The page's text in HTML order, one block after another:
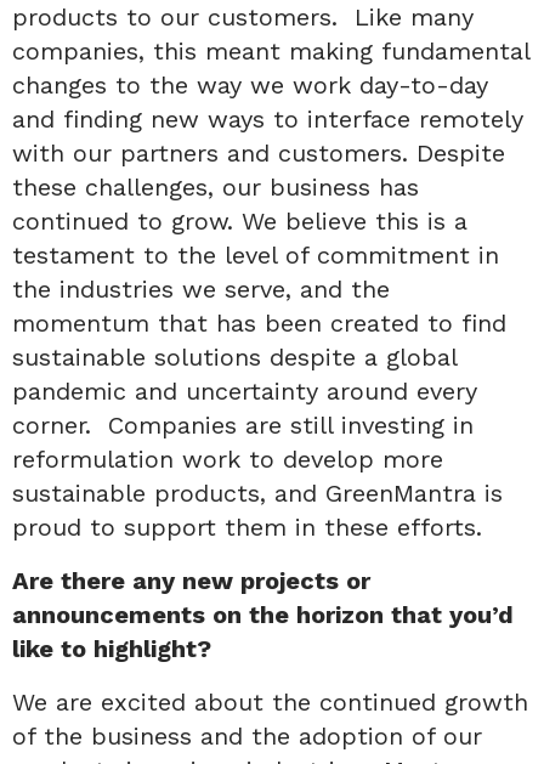
products to our customers. Like many
companies, this meant making fundamental
changes to the way we work day-to-day
and finding new ways to interface remotely
with our partners and customers. Despite
these challenges, our business has
continued to grow. We believe this is a
testament to the level of commitment in
the industries we serve, and the
momentum that has been created to find
sustainable solutions despite a global
pandemic and uncertainty around every
corner. Companies are still investing in
reformulation work to develop more
sustainable products, and GreenMantra is
proud to support them in these efforts.
Are there any new projects or
announcements on the horizon that you’d
like to highlight?
We are excited about the continued growth
of the business and the adoption of our